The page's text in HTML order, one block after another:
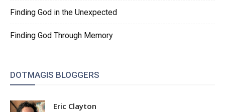
Finding God in the Unexpected
Finding God Through Memory
DOTMAGIS BLOGGERS
Eric Clayton